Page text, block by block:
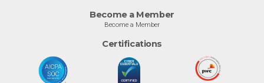
Become a Member
Become a Member
Certifications